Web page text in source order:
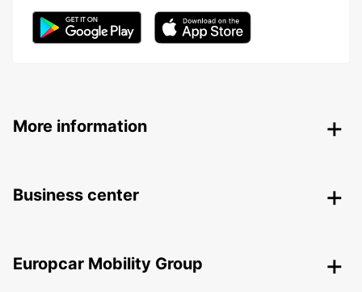
More information
Business center
Europcar Mobility Group